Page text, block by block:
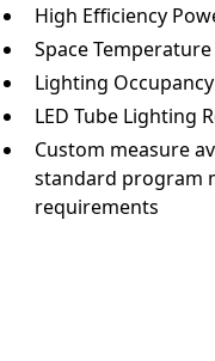
High Efficiency
Space
Lighting
LED Tube Lighting
Custom measure
standard program
requirements